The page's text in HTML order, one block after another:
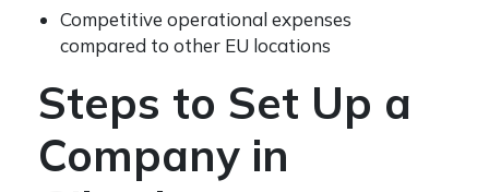
Competitive operational expenses
compared to other EU locations
Steps to Set Up a
Company in